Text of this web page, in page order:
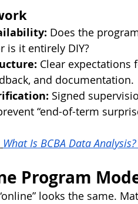
Does the
is it entirely DIY?
Clear expectations
and documentation.
Signed
“end-of-term
What Is BCBA Data
Program
looks the same.